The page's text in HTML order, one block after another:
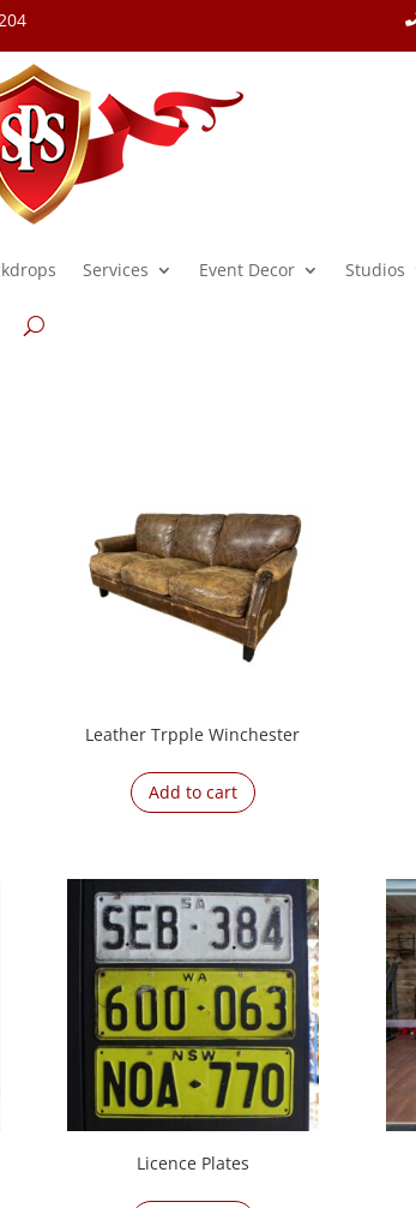
Services Event Decor Studios
Leather Trpple Winchester
Add to cart
Licence Plates